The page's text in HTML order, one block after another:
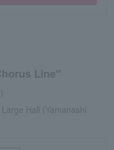
Line"
Hall (Yamanashi